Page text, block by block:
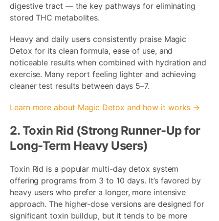
digestive tract — the key pathways for eliminating
stored THC metabolites.
Heavy and daily users consistently praise Magic
Detox for its clean formula, ease of use, and
noticeable results when combined with hydration and
exercise. Many report feeling lighter and achieving
cleaner test results between days 5–7.
Learn more about Magic Detox and how it works →
2. Toxin Rid (Strong Runner-Up for
Long-Term Heavy Users)
Toxin Rid is a popular multi-day detox system
offering programs from 3 to 10 days. It’s favored by
heavy users who prefer a longer, more intensive
approach. The higher-dose versions are designed for
significant toxin buildup, but it tends to be more